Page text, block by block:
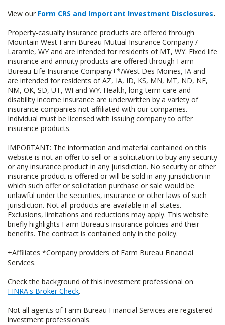
View our Form CRS and Important Investment Disclosures.
Property-casualty insurance products are offered through
Mountain West Farm Bureau Mutual Insurance Company /
Laramie, WY and are intended for residents of MT, WY. Fixed life
insurance and annuity products are offered through Farm
Bureau Life Insurance Company+*/West Des Moines, IA and
are intended for residents of AZ, IA, ID, KS, MN, MT, ND, NE,
NM, OK, SD, UT, WI and WY. Health, long-term care and
disability income insurance are underwritten by a variety of
insurance companies not affiliated with our companies.
Individual must be licensed with issuing company to offer
insurance products.
IMPORTANT: The information and material contained on this
website is not an offer to sell or a solicitation to buy any security
or any insurance product in any jurisdiction. No security or other
insurance product is offered or will be sold in any jurisdiction in
which such offer or solicitation purchase or sale would be
unlawful under the securities, insurance or other laws of such
jurisdiction. Not all products are available in all states.
Exclusions, limitations and reductions may apply. This website
briefly highlights Farm Bureau's insurance policies and their
benefits. The contract is contained only in the policy.
+Affiliates *Company providers of Farm Bureau Financial
Services.
Check the background of this investment professional on
FINRA's Broker Check.
Not all agents of Farm Bureau Financial Services are registered
investment professionals.